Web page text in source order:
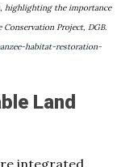
highlighting the importance
Project, DGB.
habitat-restoration-
Land